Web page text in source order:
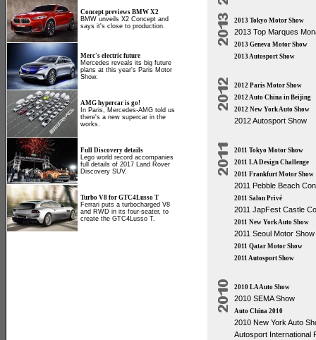
Concept previews BMW X2
BMW unveils X2 Concept and
says it's close to production.
Merc's electric future
Mercedes reveals its big future
plans at this year's Paris Motor
Show.
AMG hypercar is go!
In Paris, Mercedes-AMG told us
there's a new supercar in the
works.
Full Discovery details
Lego world record accompanies
full details of 2017 Land Rover
Discovery SUV.
Turbo V8 for GTC4Lusso T
Ferrari puts a turbocharged V8
and RWD in its four-seater, to
create the GTC4Lusso T.
2013 Tokyo Motor Show
2013 Top Marques
2013 Geneva Motor Show
2013 Autosport Show
2012 Paris Motor Show
2012 Auto China in Beijing
2012 New York Auto Show
2012 Autosport Show
2011 Tokyo Motor Show
2011 LA Design Challenge
2011 Frankfurt Motor Show
2011 Pebble Beach
2011 Salon Privé
2011 JapFest Castle
2011 New York Auto Show
2011 Seoul Motor Show
2011 Qatar Motor Show
2011 Autosport Show
2010 LA Auto Show
2010 SEMA Show
Auto China 2010
2010 New York Auto
Autosport International